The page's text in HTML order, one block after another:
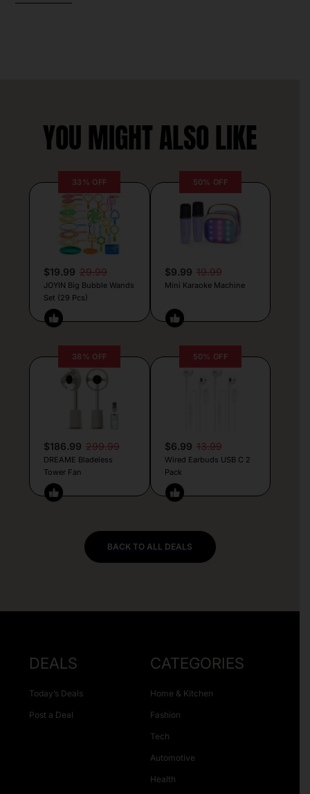
YOU MIGHT ALSO LIKE
33% OFF
$19.99 29.99
JOYIN Big Bubble Wands
Set (29 Pcs)
50% OFF
$9.99 19.99
Mini Karaoke Machine
38% OFF
$186.99 299.99
DREAME Bladeless
Tower Fan
50% OFF
$6.99 13.99
Wired Earbuds USB C 2
Pack
BACK TO ALL DEALS
DEALS
Today’s Deals
Post a Deal
CATEGORIES
Home & Kitchen
Fashion
Tech
Automotive
Health